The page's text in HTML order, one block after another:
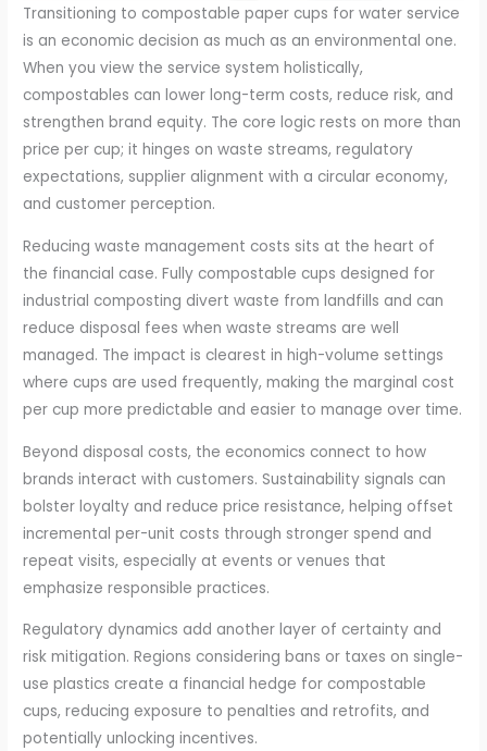
Transitioning to compostable paper cups for water service
is an economic decision as much as an environmental one.
When you view the service system holistically,
compostables can lower long-term costs, reduce risk, and
strengthen brand equity. The core logic rests on more than
price per cup; it hinges on waste streams, regulatory
expectations, supplier alignment with a circular economy,
and customer perception.
Reducing waste management costs sits at the heart of
the financial case. Fully compostable cups designed for
industrial composting divert waste from landfills and can
reduce disposal fees when waste streams are well
managed. The impact is clearest in high-volume settings
where cups are used frequently, making the marginal cost
per cup more predictable and easier to manage over time.
Beyond disposal costs, the economics connect to how
brands interact with customers. Sustainability signals can
bolster loyalty and reduce price resistance, helping offset
incremental per-unit costs through stronger spend and
repeat visits, especially at events or venues that
emphasize responsible practices.
Regulatory dynamics add another layer of certainty and
risk mitigation. Regions considering bans or taxes on single-
use plastics create a financial hedge for compostable
cups, reducing exposure to penalties and retrofits, and
potentially unlocking incentives.